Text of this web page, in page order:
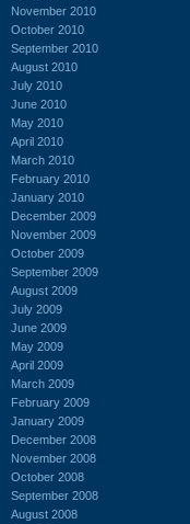
November 2010
October 2010
September 2010
August 2010
July 2010
June 2010
May 2010
April 2010
March 2010
February 2010
January 2010
December 2009
November 2009
October 2009
September 2009
August 2009
July 2009
June 2009
May 2009
April 2009
March 2009
February 2009
January 2009
December 2008
November 2008
October 2008
September 2008
August 2008